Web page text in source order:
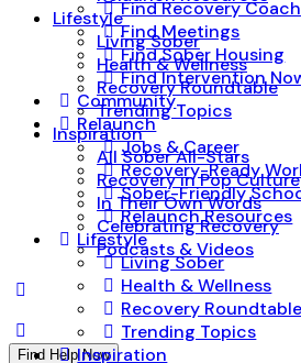
Lifestyle
Living Sober
Health & Wellness
Recovery Roundtable
Trending Topics
Inspiration
All Sober All-Stars
Recovery in Pop Culture
In Their Own Words
Celebrating Recovery
Podcasts & Videos
Find Help Now
Find Recovery Coach
Find Meetings
Find Sober Housing
Find Intervention
Community
Relaunch
Jobs & Career
Recovery-Ready
Sober-Friendly
Relaunch Resources
Lifestyle
Living Sober
Health & Wellness
Recovery Roundtable
Trending Topics
Inspiration